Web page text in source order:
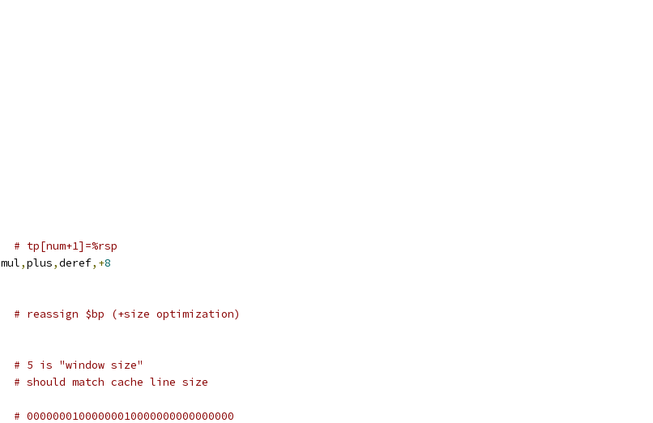
# tp[num+1]=%rsp
mul,plus,deref,+8
# reassign $bp (+size optimization)
# 5 is "window size"
# should match cache line size
# 00000001000000010000000000000000